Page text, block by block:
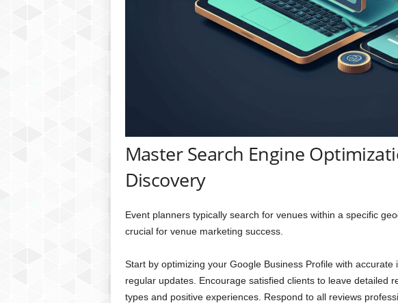
Master Search Engine
Discovery
Event planners typically search for venues within a specific
crucial for venue marketing success.
Start by optimizing your Google Business Profile with
regular updates. Encourage satisfied clients to leave detailed
types and positive experiences. Respond to all reviews